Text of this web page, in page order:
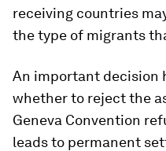
receiving countries
the type of migrants
An important decision
whether to reject the
Geneva Convention
leads to permanent